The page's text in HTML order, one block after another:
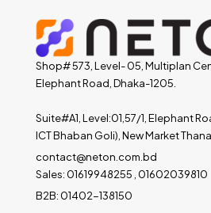
Shop# 573, Level- 05, Multiplan
Elephant Road, Dhaka-1205.
Suite#A1, Level:01,57/1, Elephant
ICT Bhaban Goli), New Market
contact@neton.com.bd
Sales: 01619948255 , 01602039810
B2B: 01402-138150